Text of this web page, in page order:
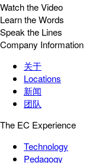
Watch the Video
Learn the Words
Speak the Lines
Company Information
关于
Locations
新闻
团队
The EC Experience
Technology
Pedagogy